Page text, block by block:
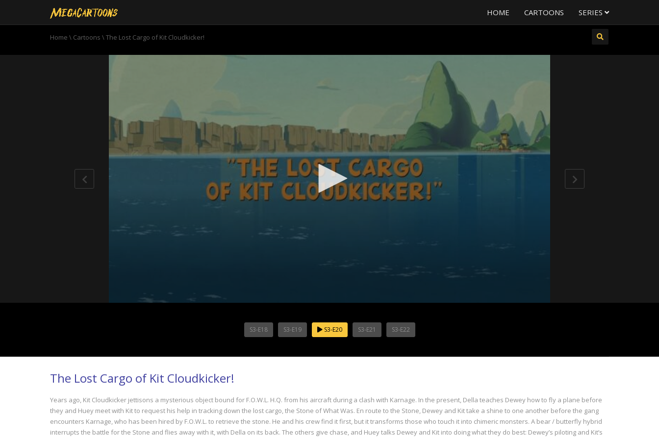
HOME CARTOONS SERIES
Home \ Cartoons \The Lost Cargo of Kit Cloudkicker!
0
90%
S3-E18 S3-E19 S3-E20 S3-E21 S3-E22
The Lost Cargo of Kit Cloudkicker!
Years ago, Kit Cloudkicker jettisons a mysterious object bound for F.O.W.L. H.Q. from his aircraft during a clash with Karnage. In the present, Della teaches Dewey how to fly a plane before
they and Huey meet with Kit to request his help in tracking down the lost cargo, the Stone of What Was. En route to the Stone, Dewey and Kit take a shine to one another before the gang
encounters Karnage, who has been hired by F.O.W.L. to retrieve the stone. He and his crew find it first, but it transforms those who touch it into chimeric monsters. A bear / butterfly hybrid
interrupts the battle for the Stone and flies away with it, with Della on its back. The others give chase, and Huey talks Dewey and Kit into doing what they do best: Dewey’s piloting and Kit’s